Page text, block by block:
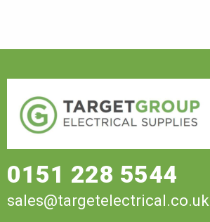
0151 228 5544
sales@targetelectrical.co.uk